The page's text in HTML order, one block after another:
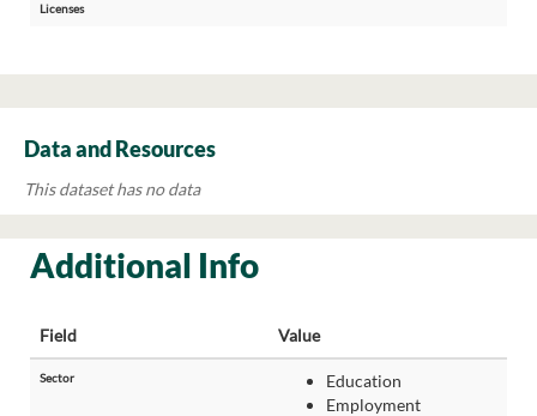
Licenses
Data and Resources
This dataset has no data
Additional Info
Field Value
Sector
Education
Employment